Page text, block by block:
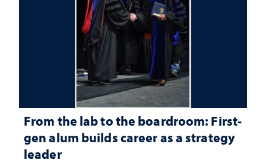
From the lab to the boardroom: First-
gen alum builds career as a strategy
leader